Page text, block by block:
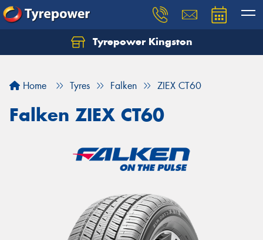
Tyrepower Kingston
Home Tyres Falken ZIEX CT60
Falken ZIEX CT60